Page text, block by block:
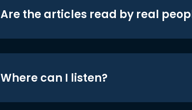
Are the articles read by real
Where can I listen?